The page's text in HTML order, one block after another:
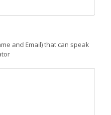
and Email) that can speak